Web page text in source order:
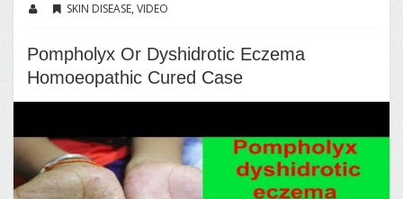
SKIN DISEASE, VIDEO
Pompholyx Or Dyshidrotic Eczema
Homoeopathic Cured Case